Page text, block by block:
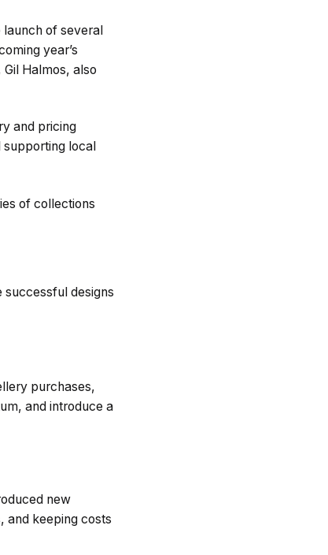
launch of several
year’s
Halmos, also
and pricing
supporting local
of collections
successful designs
purchases,
and introduce a
new
and keeping costs